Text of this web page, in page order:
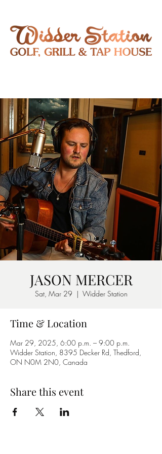
JASON MERCER
Sat, Mar 29
  |
Widder Station
Time & Location
Mar 29, 2025, 6:00 p.m. – 9:00 p.m.
Widder Station, 8395 Decker Rd, Thedford,
ON N0M 2N0, Canada
Share this event